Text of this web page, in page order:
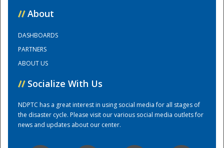
Training Center
// About
DASHBOARDS
PARTNERS
ABOUT US
// Socialize With Us
NDPTC has a great interest in using social media for all stages of
the disaster cycle. Please visit our various social media outlets for
news and updates about our center.